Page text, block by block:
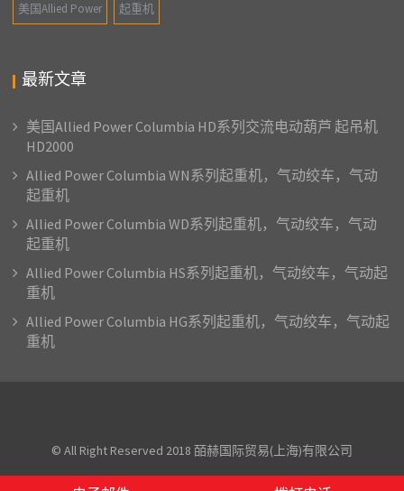
美国Allied Power 起重机
最新文章
美国Allied Power Columbia HD系列交流电动葫芦 起吊机
HD2000
Allied Power Columbia WN系列起重机，气动绞车，气动
起重机
Allied Power Columbia WD系列起重机，气动绞车，气动
起重机
Allied Power Columbia HS系列起重机，气动绞车，气动起
重机
Allied Power Columbia HG系列起重机，气动绞车，气动起
重机
© All Right Reserved 2018 皕赫国际贸易(上海)有限公司
Proudly powered by WordPress Theme: AcmePhoto byAcme Themes